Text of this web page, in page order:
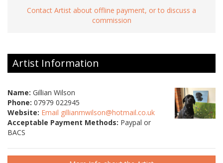
Contact Artist about offline payment, or to discuss a
commission
Artist Information
Name: Gillian Wilson
Phone: 07979 022945
Website: Email gillianmwilson@hotmail.co.uk
Acceptable Payment Methods: Paypal or
BACS